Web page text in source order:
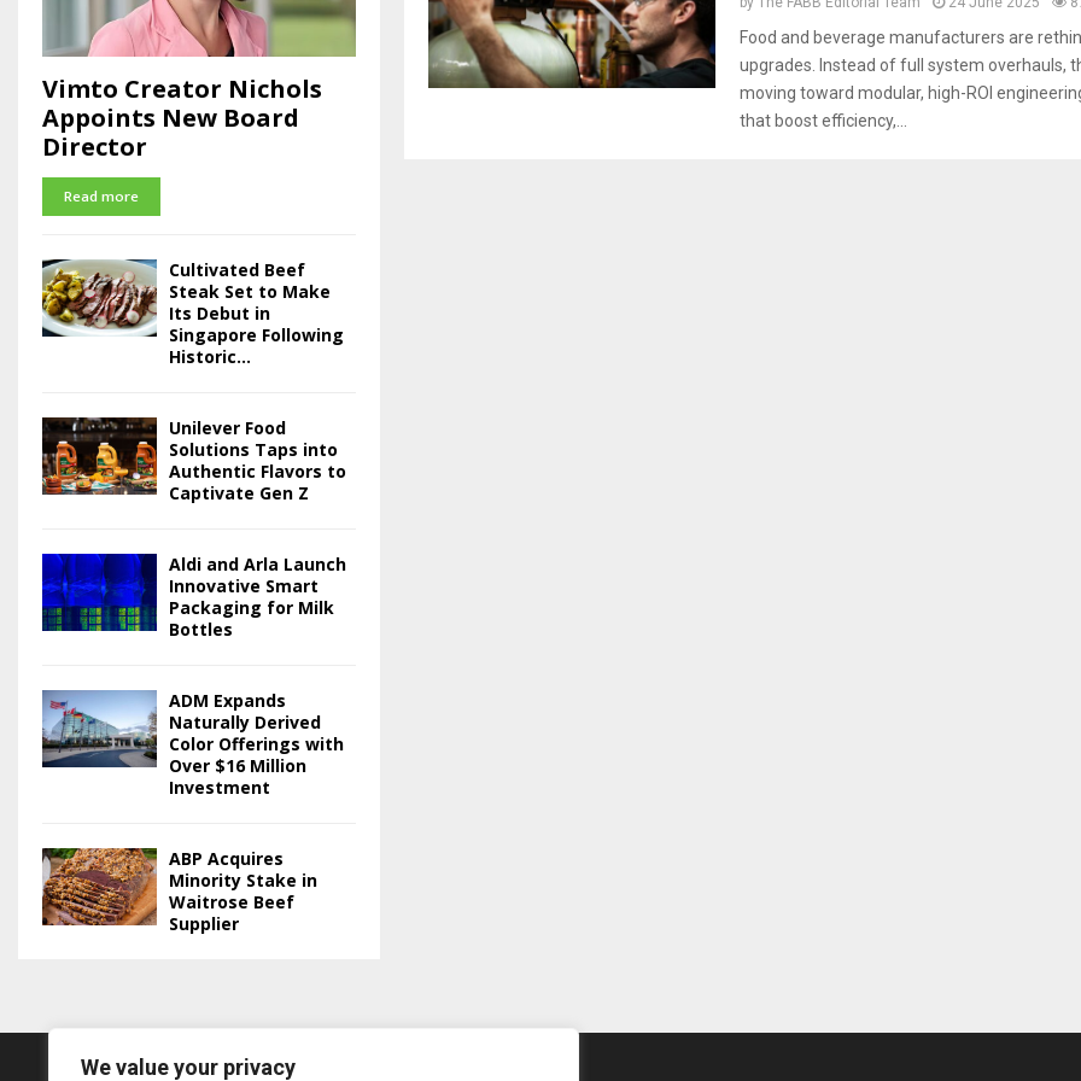
We value your privacy
Food and beverage manufacturers are
upgrades. Instead of full system overhauls,
moving toward modular, high-ROI
that boost efficiency,...
Vimto Creator Nichols
Appoints New Board
Director
Read more
Cultivated Beef
Steak Set to Make
Its Debut in
Singapore Following
Historic...
Unilever Food
Solutions Taps into
Authentic Flavors to
Captivate Gen Z
Aldi and Arla Launch
Innovative Smart
Packaging for Milk
Bottles
ADM Expands
Naturally Derived
Color Offerings with
Over $16 Million
Investment
ABP Acquires
Minority Stake in
Waitrose Beef
Supplier